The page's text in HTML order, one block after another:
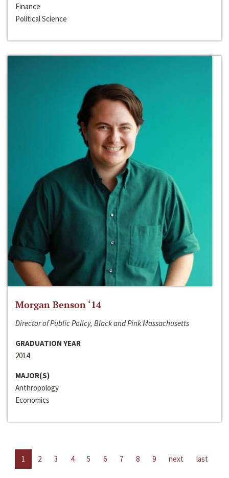
Finance
Political Science
Morgan Benson ‘14
Director of Public Policy, Black and Pink Massachusetts
GRADUATION YEAR
2014
MAJOR(S)
Anthropology
Economics
1 2 3 4 5 6 7 8 9 next last